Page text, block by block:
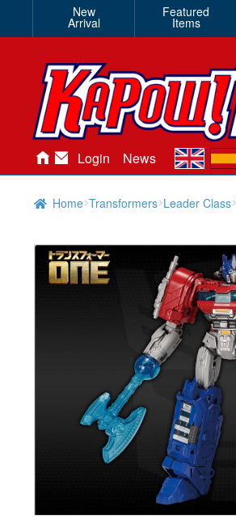
New
Arrival
Featured
Items
Login News en es
Home Transformers Leader Class